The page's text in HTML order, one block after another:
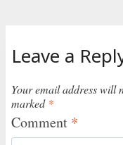
Leave a
Your email address will
marked *
Comment *